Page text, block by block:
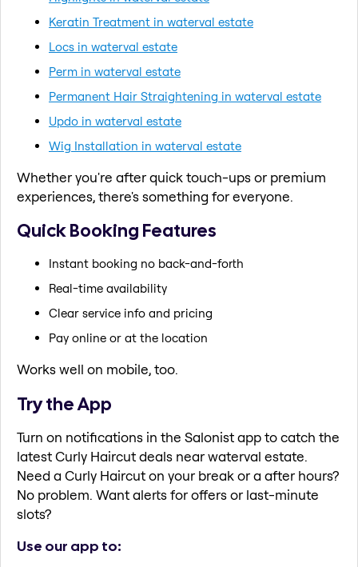
Keratin Treatment in waterval estate
Locs in waterval estate
Perm in waterval estate
Permanent Hair Straightening in waterval estate
Updo in waterval estate
Wig Installation in waterval estate
Whether you're after quick touch-ups or premium
experiences, there's something for everyone.
Quick Booking Features
Instant booking no back-and-forth
Real-time availability
Clear service info and pricing
Pay online or at the location
Works well on mobile, too.
Try the App
Turn on notifications in the Salonist app to catch the
latest Curly Haircut deals near waterval estate.
Need a Curly Haircut on your break or a after hours?
No problem. Want alerts for offers or last-minute
slots?
Use our app to: